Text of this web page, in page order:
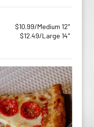
$10.99/Medium 12"
$12.49/Large 14"